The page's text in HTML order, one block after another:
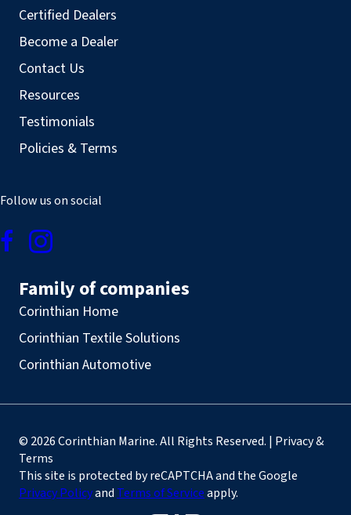
Certified Dealers
Become a Dealer
Contact Us
Resources
Testimonials
Policies & Terms
Follow us on social
Family of companies
Corinthian Home
Corinthian Textile Solutions
Corinthian Automotive
© 2026 Corinthian Marine. All Rights Reserved. | Privacy &
Terms
This site is protected by reCAPTCHA and the Google
Privacy Policyand Terms of Serviceapply.